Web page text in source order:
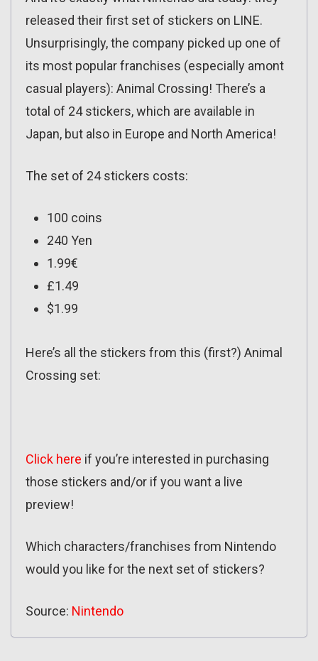
released their first set of stickers on LINE.
Unsurprisingly, the company picked up one of
its most popular franchises (especially amont
casual players): Animal Crossing! There’s a
total of 24 stickers, which are available in
Japan, but also in Europe and North America!
The set of 24 stickers costs:
100 coins
240 Yen
1.99€
£1.49
$1.99
Here’s all the stickers from this (first?) Animal
Crossing set:
Click here if you’re interested in purchasing
those stickers and/or if you want a live
preview!
Which characters/franchises from Nintendo
would you like for the next set of stickers?
Source: Nintendo